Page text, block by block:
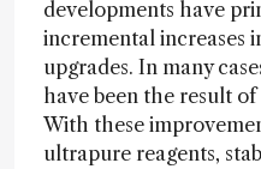
developments have
incremental increases
upgrades. In many
have been the result
With these
ultrapure reagents,